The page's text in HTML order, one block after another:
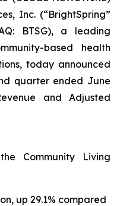
Inc. (“BrightSpring”
BTSG), a leading
based health
today announced
quarter ended June
and Adjusted
Community Living
up 29.1% compared